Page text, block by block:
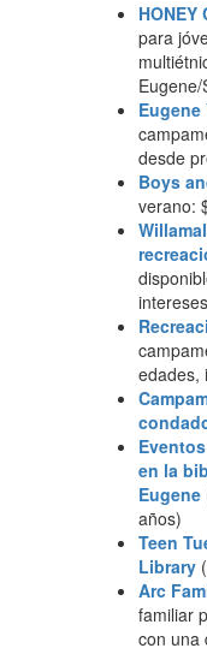
para
Eugene
desde
Boys
verano:
intereses
edades,
en la
Eugene
años)
Teen
Library
Arc
familiar
con una